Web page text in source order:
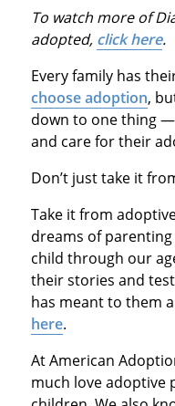
To watch more of
adopted, click here.
Every family has
choose adoption,
down to one thing
and care for their
Don’t just take it
Take it from
dreams of
child through our
their stories and
has meant to them
here.
At American
much love adoptive